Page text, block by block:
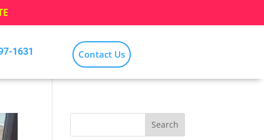
1631 Contact Us